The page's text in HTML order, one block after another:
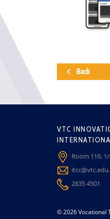
Back
VTC
Room 116,
2835 4501
© 2026 Vocational